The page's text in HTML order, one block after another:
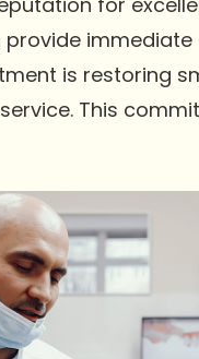
provide
is restoring
This